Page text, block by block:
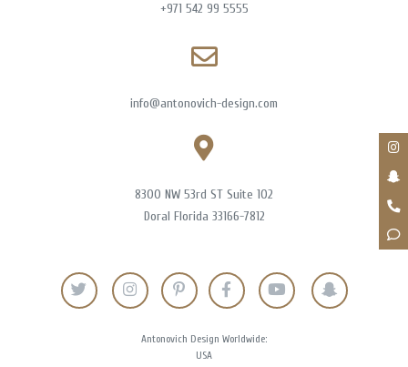
+971 542 99 5555
info@antonovich-design.com
8300 NW 53rd ST Suite 102
Doral Florida 33166-7812
Antonovich Design Worldwide:
USA